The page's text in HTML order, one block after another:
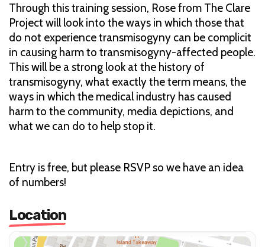
Through this training session, Rose from The Clare
Project will look into the ways in which those that
do not experience transmisogyny can be complicit
in causing harm to transmisogyny-affected people.
This will be a strong look at the history of
transmisogyny, what exactly the term means, the
ways in which the medical industry has caused
harm to the community, media depictions, and
what we can do to help stop it.
Entry is free, but please RSVP so we have an idea
of numbers!
Location